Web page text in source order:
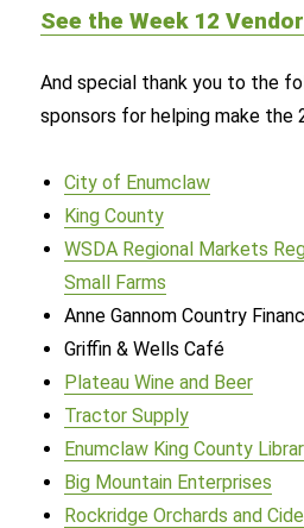
See the Week 12
And special thank you to the
sponsors for helping make the
City of Enumclaw
King County
WSDA Regional Markets
Small Farms
Anne Gannom Country
Griffin & Wells Café
Plateau Wine and Beer
Tractor Supply
Enumclaw King County
Big Mountain Enterprises
Rockridge Orchards and